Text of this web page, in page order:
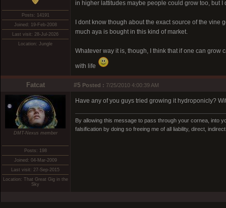
Posts: 14191
Joined: 19-Feb-2008
Last visit: 28-Jul-2026
Location: Jungle
in higher lattitudes maybe people could grow too, but
I dont know though about the exact source of the
much aya is bought in this kind of market.
Whatever way it is, though, I think that if one can
with life
Fatcat #5 Posted : 7/25/2010 4:00:39 AM
DMT-Nexus member
Posts: 198
Joined: 04-Mar-2009
Last visit: 27-Sep-2015
Location: That Great Gig in the
Sky
Have any of you guys tried growing it hydroponicly?
By allowing this message to pass through your cornea, into
falsification by doing so freeing me of all liability, direct,